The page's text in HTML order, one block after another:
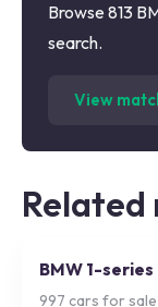
Browse 813
search.
View
Related
BMW 1-series
997 cars for sale